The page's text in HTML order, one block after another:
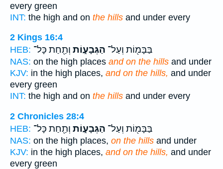
every green
INT: the high and on the hills and under every
2 Kings 16:4
HEB:
בַּבָּמ֖וֹת וְעַל־ הַגְּבָע֑וֹת וְתַ֖חַת כָּל־
NAS: on the high places and on the hills and under
KJV: in the high places, and on the hills, and under
every green
INT: the high and on the hills and under every
2 Chronicles 28:4
HEB:
בַּבָּמ֖וֹת וְעַל־ הַגְּבָע֑וֹת וְתַ֖חַת כָּל־
NAS: on the high places, on the hills and under
KJV: in the high places, and on the hills, and under
every green